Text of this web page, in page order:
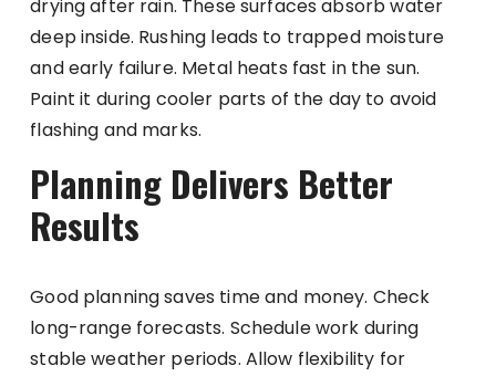
drying after rain. These surfaces absorb water
deep inside. Rushing leads to trapped moisture
and early failure. Metal heats fast in the sun.
Paint it during cooler parts of the day to avoid
flashing and marks.
Planning Delivers Better
Results
Good planning saves time and money. Check
long-range forecasts. Schedule work during
stable weather periods. Allow flexibility for